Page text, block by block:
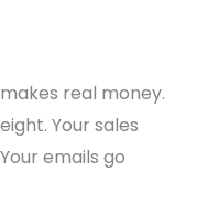
real money.
Your sales
emails go